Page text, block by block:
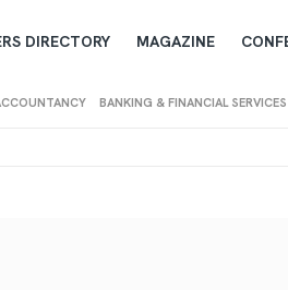
BANKING & FINANCIAL SERVICES
DIRECTORY MAGAZINE